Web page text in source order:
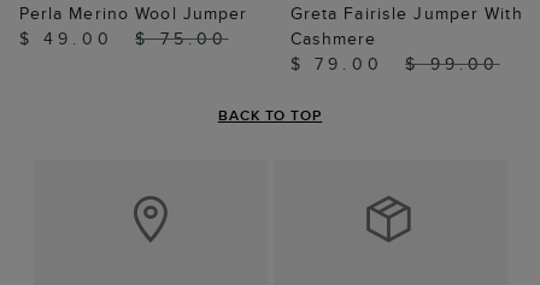
Perla Merino Wool Jumper
$ 49.00
$ 75.00
Greta Fairisle Jumper With
Cashmere
$ 79.00
$ 99.00
BACK TO TOP